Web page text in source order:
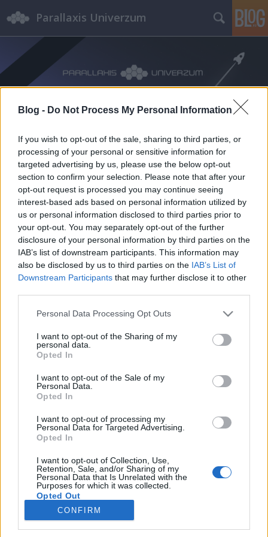
Blog - Do Not Process My Personal Information
If you wish to opt-out of the sale, sharing to third parties, or
processing of your personal or sensitive information for
targeted advertising by us, please use the below opt-out
section to confirm your selection. Please note that after your
opt-out request is processed you may continue seeing
interest-based ads based on personal information utilized by
us or personal information disclosed to third parties prior to
your opt-out. You may separately opt-out of the further
disclosure of your personal information by third parties on the
IAB’s list of downstream participants. This information may
also be disclosed by us to third parties on the IAB’s List of
Downstream Participants that may further disclose it to other
Please note that this website/app uses one or more Google
not limited to your visit or usage behaviour. You may click to
grant or deny consent to Google and its third-party tags to
use your data for below specified purposes in below Google
consent section.
Personal Data Processing Opt Outs
I want to opt-out of the Sharing of my
personal data.
Opted In
I want to opt-out of the Sale of my
Personal Data.
Opted In
I want to opt-out of processing my
Personal Data for Targeted Advertising.
Opted In
I want to opt-out of Collection, Use,
Retention, Sale, and/or Sharing of my
Personal Data that Is Unrelated with the
Purposes for which it was collected.
Opted Out
Google consents
CONFIRM
Parallaxis Univerzum
kötéltánc | Csernobil 1986 (2021)
Parallaxis #138
Parallaxis Univerzum•2026. április 22.
legsúlyosabb nukleáris katasztrófáját az HBO
világsikere után? Danila Kozlovszkij nagyszabású
hitelesség helyett az emberi érzelmekre és a
hollywoodi stílusú hősiességre helyezi a hangsúlyt. A
film egy tűzoltó…